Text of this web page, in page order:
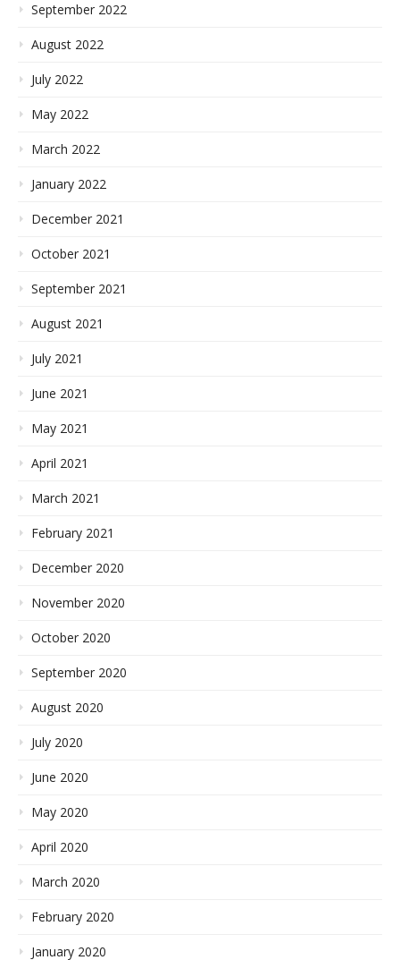
September 2022
August 2022
July 2022
May 2022
March 2022
January 2022
December 2021
October 2021
September 2021
August 2021
July 2021
June 2021
May 2021
April 2021
March 2021
February 2021
December 2020
November 2020
October 2020
September 2020
August 2020
July 2020
June 2020
May 2020
April 2020
March 2020
February 2020
January 2020